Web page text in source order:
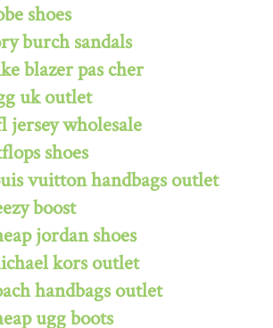
shoes
burch sandals
blazer pas cher
uk outlet
jersey wholesale
shoes
vuitton handbags outlet
boost
jordan shoes
kors outlet
handbags outlet
ugg boots